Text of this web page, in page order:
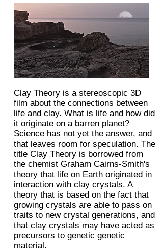
Clay Theory is a stereoscopic 3D
film about the connections between
life and clay. What is life and how did
it originate on a barren planet?
Science has not yet the answer, and
that leaves room for speculation. The
title Clay Theory is borrowed from
the chemist Graham Cairns-Smith's
theory that life on Earth originated in
interaction with clay crystals. A
theory that is based on the fact that
growing crystals are able to pass on
traits to new crystal generations, and
that clay crystals may have acted as
precursors to genetic genetic
material.